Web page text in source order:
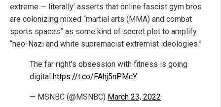
extreme — literally’ asserts that online fascist gym bros
are colonizing mixed “martial arts (MMA) and combat
sports spaces” as some kind of secret plot to amplify
“neo-Nazi and white supremacist extremist ideologies.”
The far right’s obsession with fitness is going
digital https://t.co/FAhj5nPMcY
— MSNBC (@MSNBC) March 23, 2022